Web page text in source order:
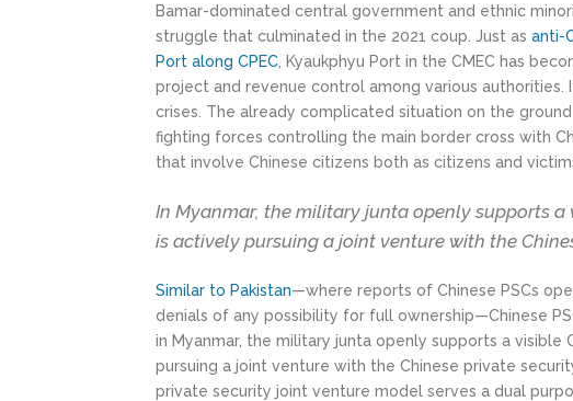
Bamar-dominated central government and ethnic
struggle that culminated in the 2021 coup. Just asanti-
Port along CPEC , Kyaukphyu Port in the CMEC has
project and revenue control among various
crises. The already complicated situation on the
fighting forces controlling the main border cross with
that involve Chinese citizens both as citizens and
In Myanmar, the military junta openly supports a
is actively pursuing a joint venture with the
Similar to Pakistan—where reports of Chinese PSCs
denials of any possibility for full ownership—Chinese
in Myanmar, the military junta openly supports a visible
pursuing a joint venture with the Chinese private
private security joint venture model serves a dual